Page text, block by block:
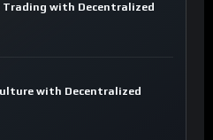
Trading with Decentralized
with Decentralized